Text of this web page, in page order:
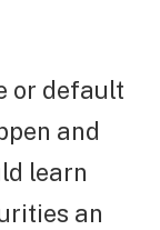
or default
and
learn
an